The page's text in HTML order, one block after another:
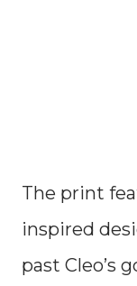
The print
inspired
past Cleo’s